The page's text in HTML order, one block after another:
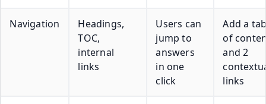
Navigation
Headings,
TOC,
internal
links
Users can
jump to
answers
in one
click
Add a
of
and 2
links